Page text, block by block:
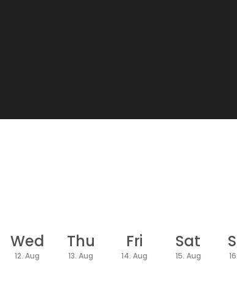
Wed
12. Aug
Thu
13. Aug
Fri
14. Aug
Sat
15. Aug